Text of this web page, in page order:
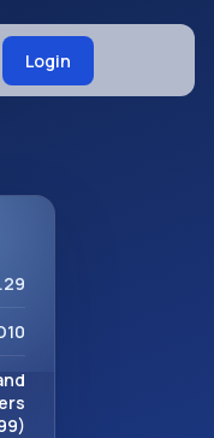
Login